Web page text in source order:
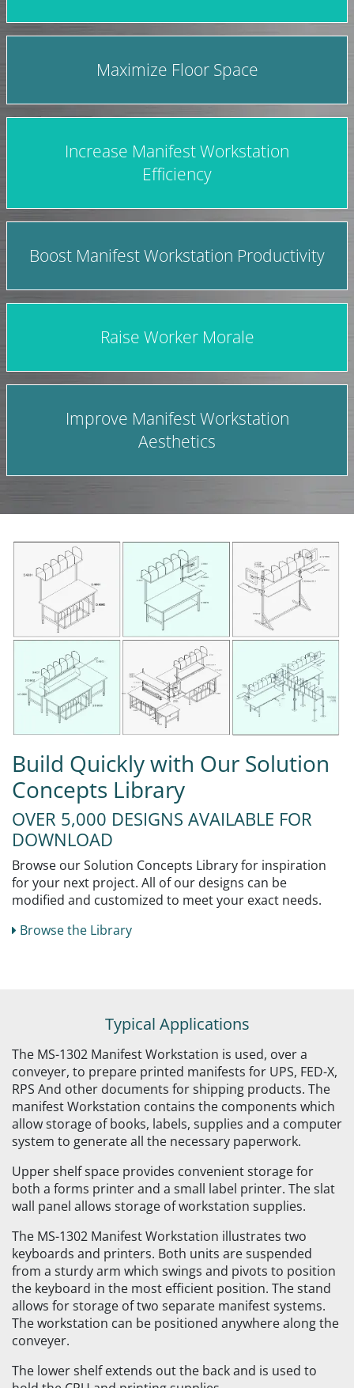
Maximize Floor Space
Increase Manifest Workstation
Efficiency
Boost Manifest Workstation Productivity
Raise Worker Morale
Improve Manifest Workstation
Aesthetics
Build Quickly with Our Solution
Concepts Library
OVER 5,000 DESIGNS AVAILABLE FOR
DOWNLOAD
Browse our Solution Concepts Library for inspiration
for your next project. All of our designs can be
modified and customized to meet your exact needs.
Browse the Library
Typical Applications
The MS-1302 Manifest Workstation is used, over a
conveyer, to prepare printed manifests for UPS, FED-X,
RPS And other documents for shipping products. The
manifest Workstation contains the components which
allow storage of books, labels, supplies and a computer
system to generate all the necessary paperwork.
Upper shelf space provides convenient storage for
both a forms printer and a small label printer. The slat
wall panel allows storage of workstation supplies.
The MS-1302 Manifest Workstation illustrates two
keyboards and printers. Both units are suspended
from a sturdy arm which swings and pivots to position
the keyboard in the most efficient position. The stand
allows for storage of two separate manifest systems.
The workstation can be positioned anywhere along the
conveyer.
The lower shelf extends out the back and is used to